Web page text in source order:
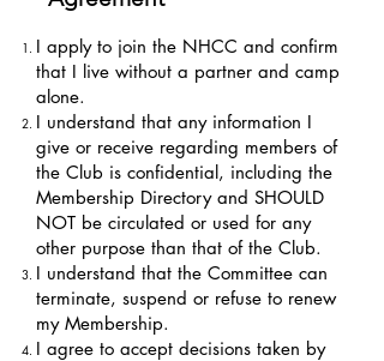
I apply to join the NHCC and confirm
that I live without a partner and camp
alone.
I understand that any information I
give or receive regarding members of
the Club is confidential, including the
Membership Directory and SHOULD
NOT be circulated or used for any
other purpose than that of the Club.
I understand that the Committee can
terminate, suspend or refuse to renew
my Membership.
I agree to accept decisions taken by